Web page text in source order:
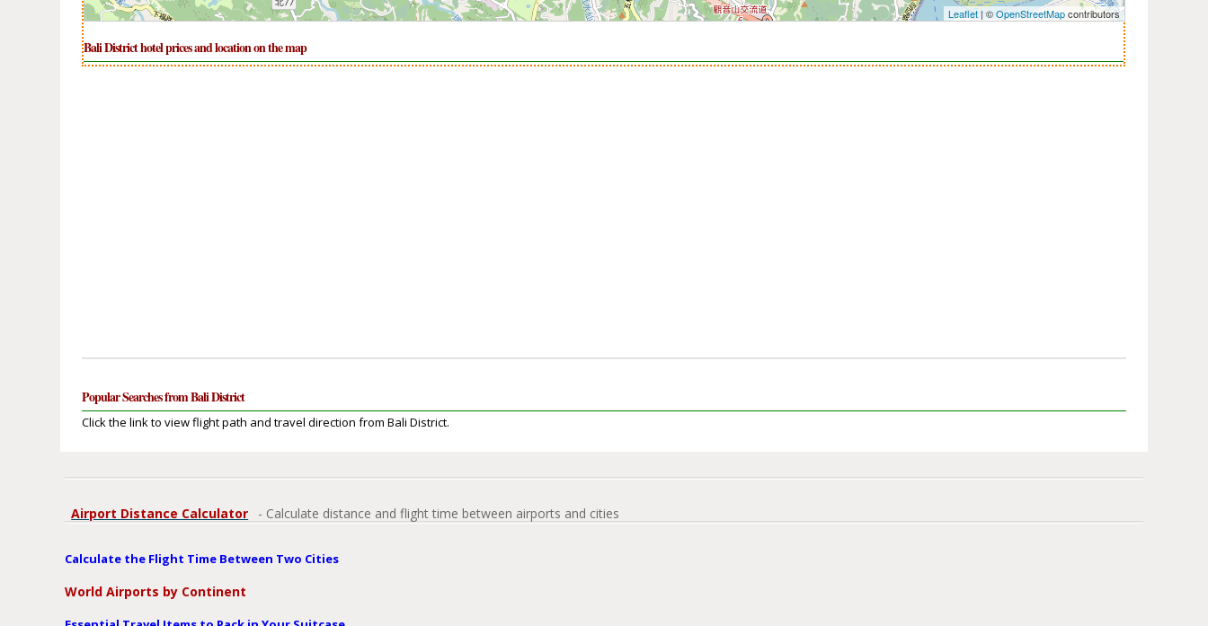
Leaflet | ©OpenStreetMapcontributors
Bali District hotel prices and location on the map
Popular Searches from Bali District
Click the link to view flight path and travel direction from Bali District.
Airport Distance Calculator - Calculate distance and flight time between airports and cities
Calculate the Flight Time Between Two Cities
World Airports by Continent